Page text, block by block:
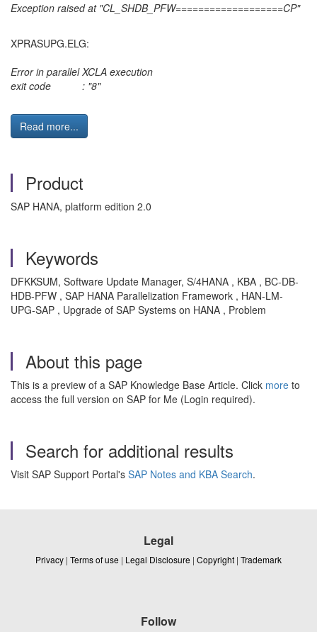
Exception raised at "CL_SHDB_PFW===================CP"
XPRASUPG.ELG:
Error in parallel XCLA execution
exit code : "8"
Read more...
Product
SAP HANA, platform edition 2.0
Keywords
DFKKSUM, Software Update Manager, S/4HANA , KBA , BC-DB-
HDB-PFW , SAP HANA Parallelization Framework , HAN-LM-
UPG-SAP , Upgrade of SAP Systems on HANA , Problem
About this page
This is a preview of a SAP Knowledge Base Article. Click more to
access the full version on SAP for Me (Login required).
Search for additional results
Visit SAP Support Portal's SAP Notes and KBA Search.
Legal
Privacy | Terms of use | Legal Disclosure | Copyright | Trademark
Follow